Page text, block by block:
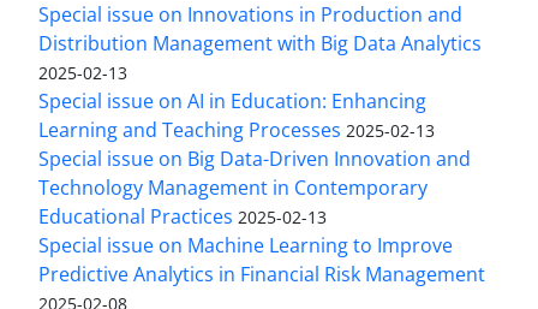
Special issue on Innovations in Production and
Distribution Management with Big Data Analytics
2025-02-13
Special issue on AI in Education: Enhancing
Learning and Teaching Processes 2025-02-13
Special issue on Big Data-Driven Innovation and
Technology Management in Contemporary
Educational Practices 2025-02-13
Special issue on Machine Learning to Improve
Predictive Analytics in Financial Risk Management
2025-02-08